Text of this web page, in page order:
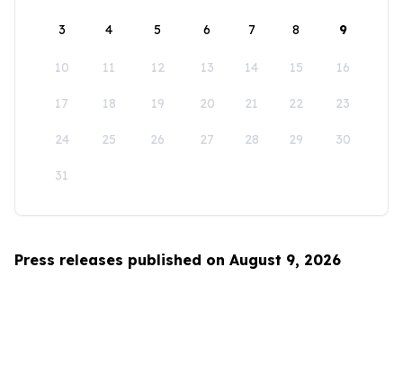
3 4 5 6 7 8 9
10 11 12 13 14 15 16
17 18 19 20 21 22 23
24 25 26 27 28 29 30
31
Press releases published on August 9, 2026